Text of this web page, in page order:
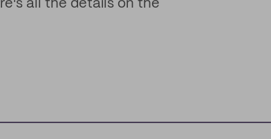
all the details on the